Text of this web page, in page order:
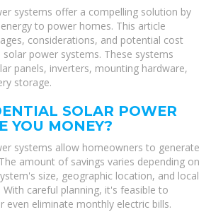
systems offer a compelling solution by
to power homes. This article
considerations, and potential cost
power systems. These systems
panels, inverters, mounting hardware,
storage.
SOLAR POWER
YOU MONEY?
systems allow homeowners to generate
amount of savings varies depending on
size, geographic location, and local
careful planning, it's feasible to
even eliminate monthly electric bills.